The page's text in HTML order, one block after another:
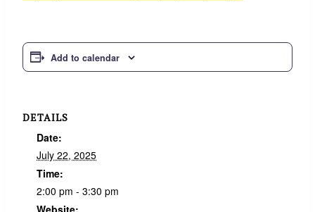
Add to calendar
DETAILS
Date:
July 22, 2025
Time:
2:00 pm - 3:30 pm
Website: